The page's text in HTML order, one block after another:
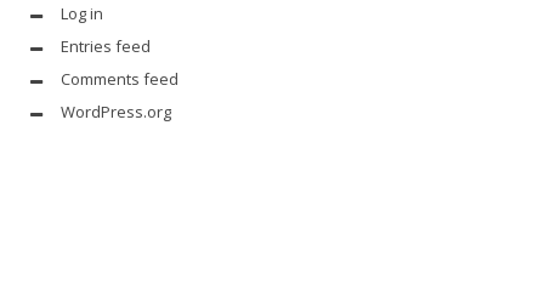
Log in
Entries feed
Comments feed
WordPress.org